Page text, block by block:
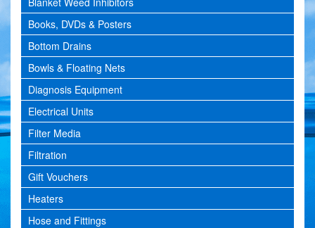
Books, DVDs & Posters
Bottom Drains
Bowls & Floating Nets
Diagnosis Equipment
Electrical Units
Filter Media
Filtration
Gift Vouchers
Heaters
Hose and Fittings